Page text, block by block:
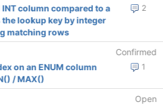
2
column compared to a
the lookup key by integer
matching rows
Confirmed
1
on an ENUM column
/ MAX()
Open